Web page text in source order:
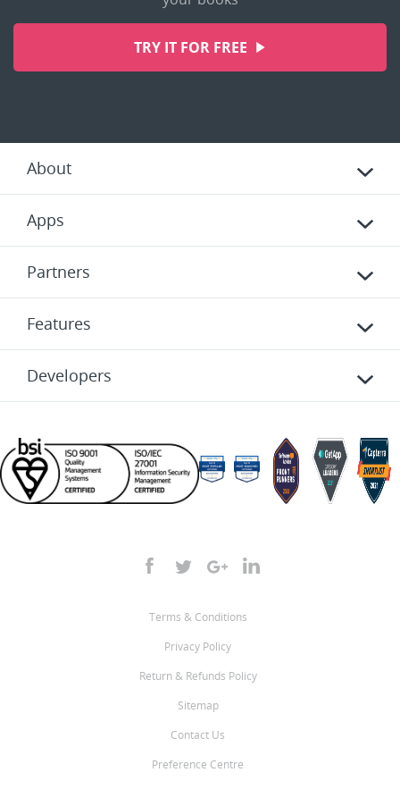
TRY IT FOR FREE
About
Apps
Partners
Features
Developers
Terms & Conditions
Privacy Policy
Return & Refunds Policy
Sitemap
Contact Us
Preference Centre